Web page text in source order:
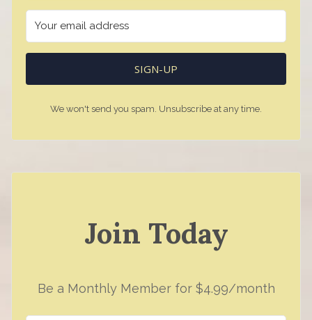
SIGN-UP
We won't send you spam. Unsubscribe at any time.
Join Today
Be a Monthly Member for $4.99/month